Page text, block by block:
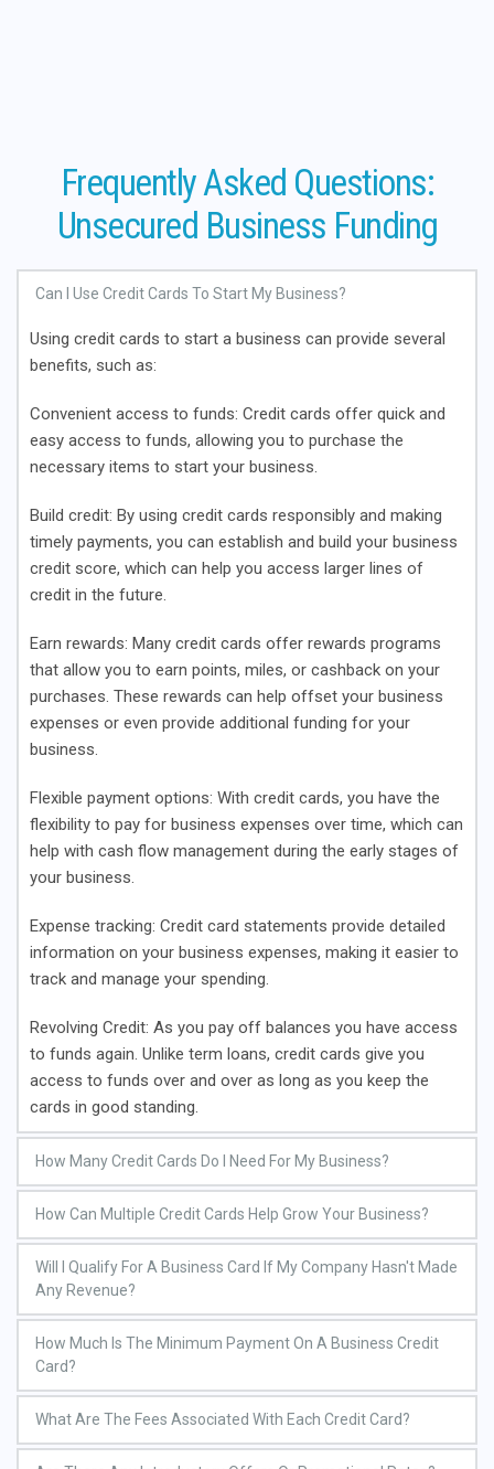
Frequently Asked Questions:
Unsecured Business Funding
Can I Use Credit Cards To Start My Business?
Using credit cards to start a business can provide several
benefits, such as:
Convenient access to funds: Credit cards offer quick and
easy access to funds, allowing you to purchase the
necessary items to start your business.
Build credit: By using credit cards responsibly and making
timely payments, you can establish and build your business
credit score, which can help you access larger lines of
credit in the future.
Earn rewards: Many credit cards offer rewards programs
that allow you to earn points, miles, or cashback on your
purchases. These rewards can help offset your business
expenses or even provide additional funding for your
business.
Flexible payment options: With credit cards, you have the
flexibility to pay for business expenses over time, which can
help with cash flow management during the early stages of
your business.
Expense tracking: Credit card statements provide detailed
information on your business expenses, making it easier to
track and manage your spending.
Revolving Credit: As you pay off balances you have access
to funds again. Unlike term loans, credit cards give you
access to funds over and over as long as you keep the
cards in good standing.
How Many Credit Cards Do I Need For My Business?
Evaluate the financial needs of your business and
expenses effectively. Consider factors such as cash flow,
types of expenses, and employee spending. Our clients
generally need about $75,000 – $100,000 to start their
business. Getting this amount on one card is very difficult.
We have had the most success getting clients about four
to five cards.
How Can Multiple Credit Cards Help Grow Your Business?
Multiple credit cards help enhance purchasing power. It can
provide you with a higher combined credit limit. Our clients
are looking for $75,000 – $100,000 to start their business.
Getting this amount on one card is very difficult. We have
had the most success getting clients about four to five
cards.
Will I Qualify For A Business Card If My Company Hasn't Made
Any Revenue?
Yes. as long as you set up a business entity (I.E. LLC, C-
Corp, S-Corp..etc), have your tax identification number( aka
EIN), and decent to strong credit, you can qualify for a
business card even if the business hasn’t been fully
established yet.
How Much Is The Minimum Payment On A Business Credit
Card?
Your credit card minimum payment will usually be 1% to 3%
usually 1%. For smaller balances of less than $1,000, your
What Are The Fees Associated With Each Credit Card?
Aside from the standard fees (I.E. Balance transfer fees,